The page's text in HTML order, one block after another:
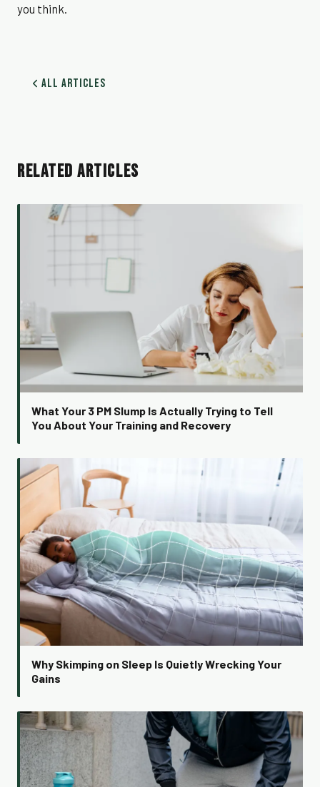
you think.
All Articles
RELATED ARTICLES
What Your 3 PM Slump Is Actually Trying to Tell
You About Your Training and Recovery
Why Skimping on Sleep Is Quietly Wrecking Your
Gains